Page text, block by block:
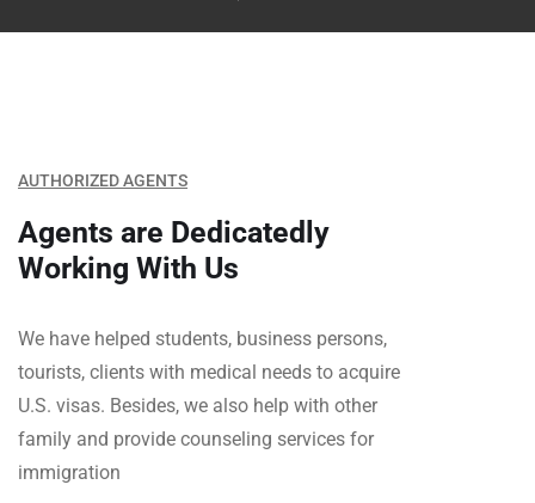
AUTHORIZED AGENTS
Agents are Dedicatedly
Working With Us
We have helped students, business persons,
tourists, clients with medical needs to acquire
U.S. visas. Besides, we also help with other
family and provide counseling services for
immigration